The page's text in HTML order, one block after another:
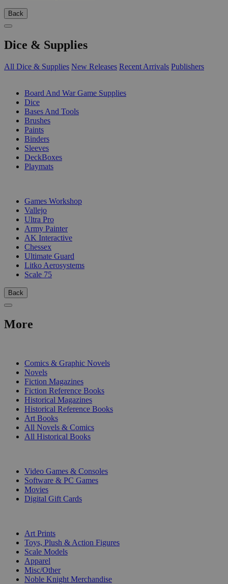
Back
Dice & Supplies
All Dice & Supplies New Releases Recent Arrivals Publishers
Board And War Game Supplies
Dice
Bases And Tools
Brushes
Paints
Binders
Sleeves
DeckBoxes
Playmats
Games Workshop
Vallejo
Ultra Pro
Army Painter
AK Interactive
Chessex
Ultimate Guard
Litko Aerosystems
Scale 75
Back
More
Comics & Graphic Novels
Novels
Fiction Magazines
Fiction Reference Books
Historical Magazines
Historical Reference Books
Art Books
All Novels & Comics
All Historical Books
Video Games & Consoles
Software & PC Games
Movies
Digital Gift Cards
Art Prints
Toys, Plush & Action Figures
Scale Models
Apparel
Misc/Other
Noble Knight Merchandise